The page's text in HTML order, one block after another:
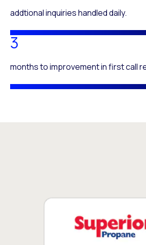
addtional inquiries handled daily.
3
months to improvement in first call